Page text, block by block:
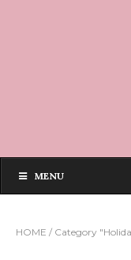
MENU
HOME / Category